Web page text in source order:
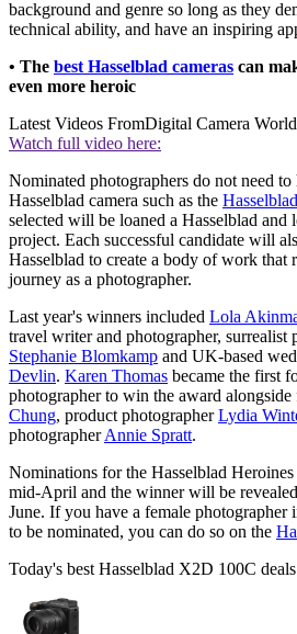
background and genre so long as they
technical ability, and have an inspiring
• The best Hasselblad cameras can
even more heroic
Latest Videos FromDigital Camera World
Watch full video here:
Nominated photographers do not need
Hasselblad camera such as the
selected will be loaned a Hasselblad and
project. Each successful candidate will
Hasselblad to create a body of work that
journey as a photographer.
Last year's winners included Lola
travel writer and photographer, surrealist
Stephanie Blomkamp and UK-based
Devlin. Karen Thomas became the first
photographer to win the award
Chung, product photographerLydia
photographerAnnie Spratt.
Nominations for the Hasselblad
mid-April and the winner will be
June. If you have a female photographer
to be nominated, you can do so on the
Today's best Hasselblad X2D 100C deals